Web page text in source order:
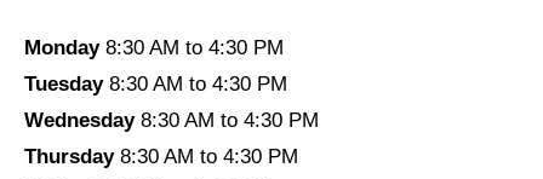
Monday8:30 AM to 4:30 PM
Tuesday8:30 AM to 4:30 PM
Wednesday8:30 AM to 4:30 PM
Thursday8:30 AM to 4:30 PM